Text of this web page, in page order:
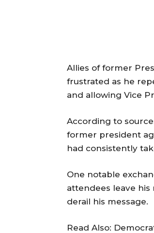
Allies of former
frustrated as he
and allowing Vice
According to
former president
had consistently
One notable
attendees leave
derail his message.
Read Also: